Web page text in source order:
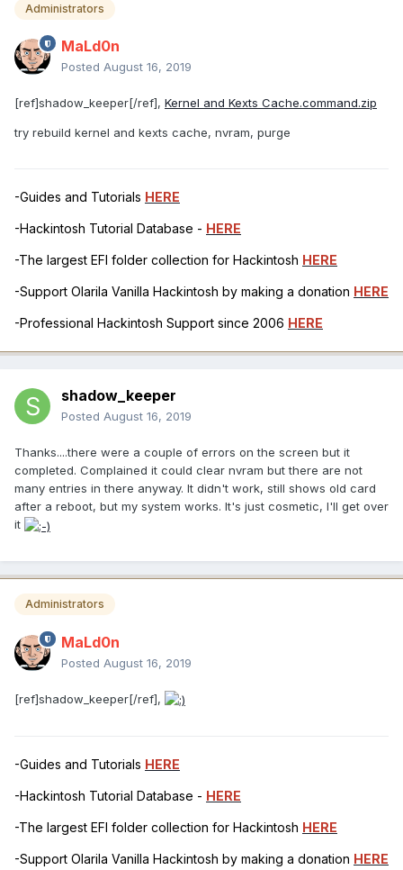
Administrators
MaLd0n
Posted August 16, 2019
[ref]shadow_keeper[/ref], Kernel and Kexts Cache.command.zip
try rebuild kernel and kexts cache, nvram, purge
-Guides and Tutorials HERE
-Hackintosh Tutorial Database - HERE
-The largest EFI folder collection for Hackintosh HERE
-Support Olarila Vanilla Hackintosh by making a donation HERE
-Professional Hackintosh Support since 2006 HERE
shadow_keeper
Posted August 16, 2019
Thanks....there were a couple of errors on the screen but it
completed. Complained it could clear nvram but there are not
many entries in there anyway. It didn't work, still shows old card
after a reboot, but my system works. It's just cosmetic, I'll get over
it
Administrators
MaLd0n
Posted August 16, 2019
[ref]shadow_keeper[/ref],
-Guides and Tutorials HERE
-Hackintosh Tutorial Database - HERE
-The largest EFI folder collection for Hackintosh HERE
-Support Olarila Vanilla Hackintosh by making a donation HERE